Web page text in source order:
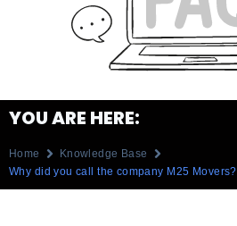
YOU ARE HERE:
Home
Knowledge Base
Why did you call the company M25 Movers?